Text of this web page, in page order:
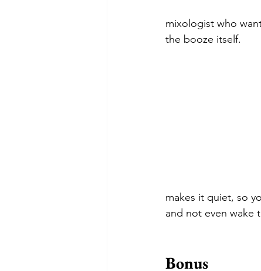
mixologist who
the booze itself.
makes it quiet, so
and not even wake
Bonus